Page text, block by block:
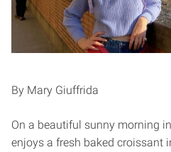
By Mary Giuffrida
On a beautiful sunny morning
enjoys a fresh baked croissant